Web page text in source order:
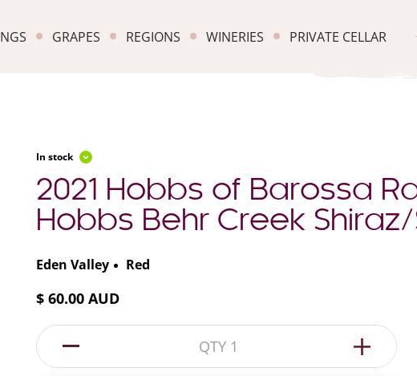
GRAPES REGIONS WINERIES PRIVATE CELLAR
In stock
2021 Hobbs of Barossa
Hobbs Behr Creek
Eden Valley Red
$ 60.00 AUD
1